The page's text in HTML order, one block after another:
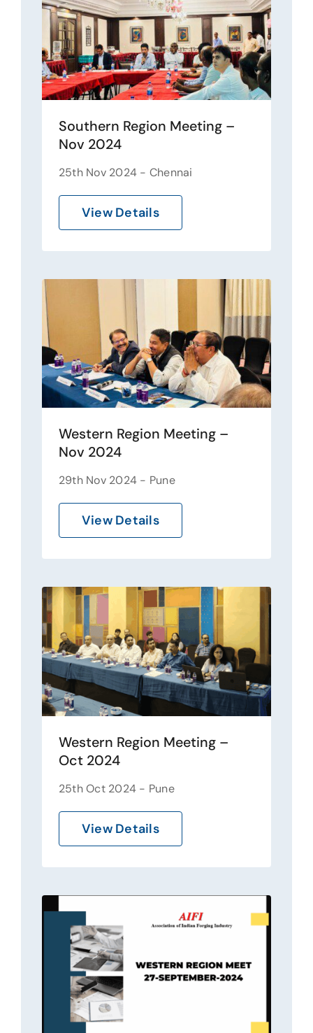
Southern Region Meeting –
Nov 2024
25th Nov 2024 - Chennai
View Details
Western Region Meeting –
Nov 2024
29th Nov 2024 - Pune
View Details
Western Region Meeting –
Oct 2024
25th Oct 2024 - Pune
View Details